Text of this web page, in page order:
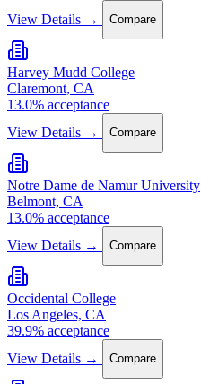
View Details →
Compare
Harvey Mudd College
Claremont, CA
13.0% acceptance
View Details →
Compare
Notre Dame de Namur University
Belmont, CA
13.0% acceptance
View Details →
Compare
Occidental College
Los Angeles, CA
39.9% acceptance
View Details →
Compare